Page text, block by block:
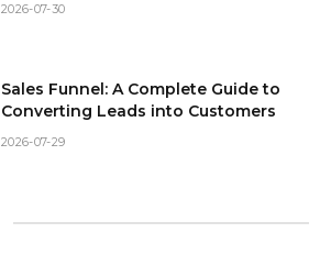
2026-07-30
Sales Funnel: A Complete Guide to
Converting Leads into Customers
2026-07-29